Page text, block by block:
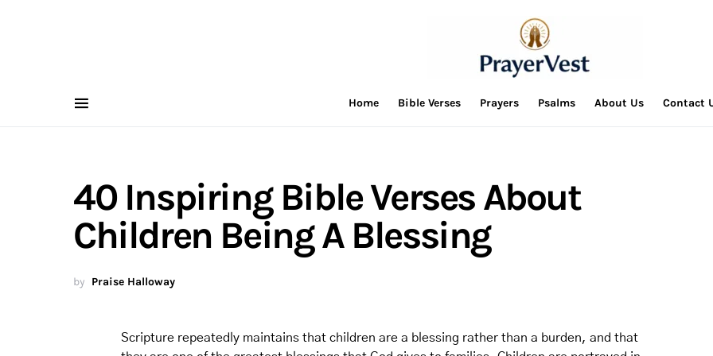
Home Bible Verses Prayers Psalms About Us Contact
40 Inspiring Bible Verses About
Children Being A Blessing
by Praise Halloway
Scripture repeatedly maintains that children are a blessing rather than a burden, and that